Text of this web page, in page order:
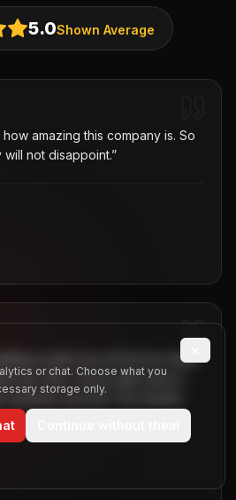
5.0Shown Average
amazing this company is. So
not disappoint.”
a party bus at first but when
bus ride, I knew right away it
service! Two thumbs
or chat. Choose what you
storage only.